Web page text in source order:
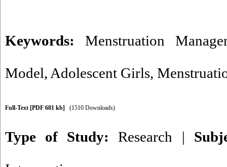
Keywords: Menstruation
Model, Adolescent Girls,
Full-Text [PDF 681 kb] (1510 Downloads)
Type of Study:Research |